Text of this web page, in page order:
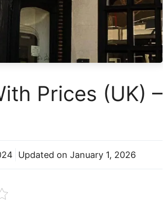
Prices (UK) –
Updated on January 1, 2026